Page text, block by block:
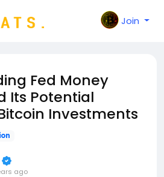
Join
Fed Money
Its Potential
Investments
ago